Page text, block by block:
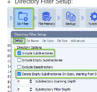
Directory Filter Setup: